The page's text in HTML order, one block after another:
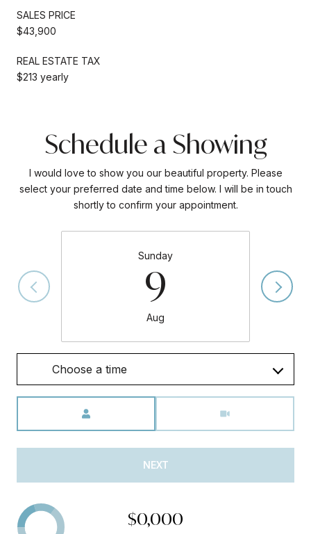
SALES PRICE
$43,900
REAL ESTATE TAX
$213 yearly
Schedule a Showing
I would love to show you our beautiful property. Please
select your preferred date and time below. I will be in touch
shortly to confirm your appointment.
Sunday
9
Aug
Choose a time
NEXT
$0,000